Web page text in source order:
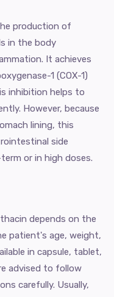
production of
in the body
It achieves
1 (COX-1)
inhibition helps to
However, because
lining, this
side
or in high doses.
depends on the
patient's age, weight,
in capsule, tablet,
advised to follow
carefully. Usually,